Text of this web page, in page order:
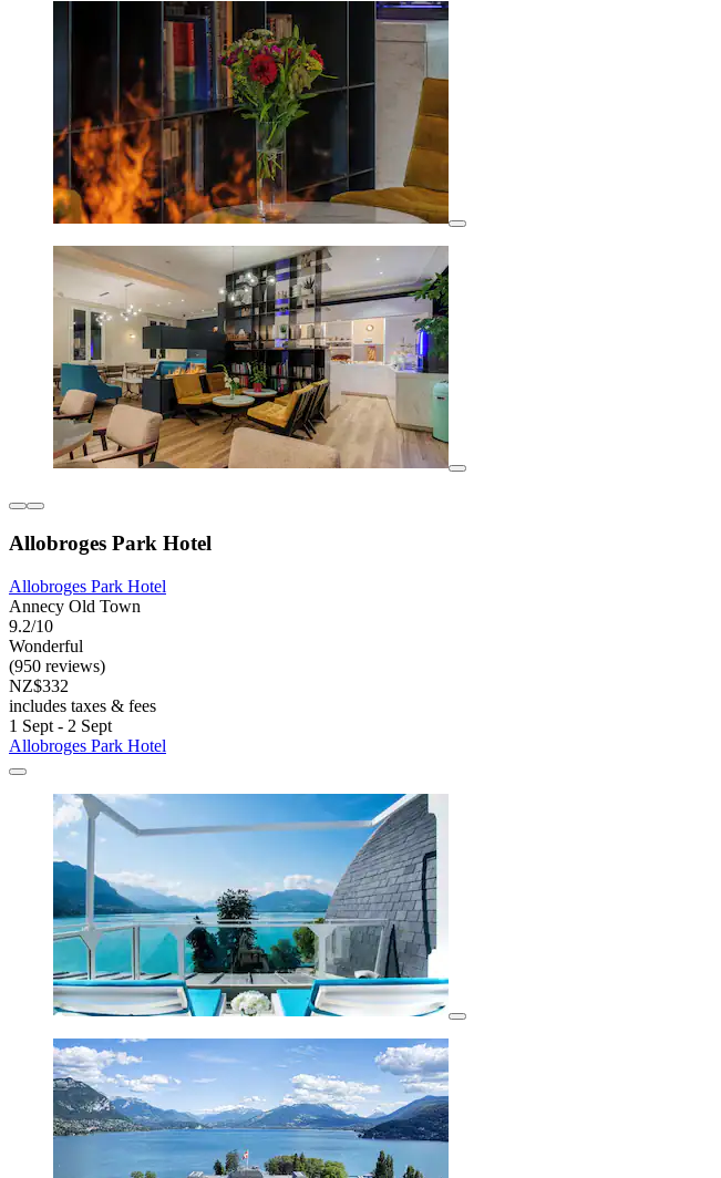
Allobroges Park Hotel
Allobroges Park Hotel
Annecy Old Town
9.2/10
Wonderful
(950 reviews)
NZ$332
includes taxes & fees
1 Sept - 2 Sept
Allobroges Park Hotel